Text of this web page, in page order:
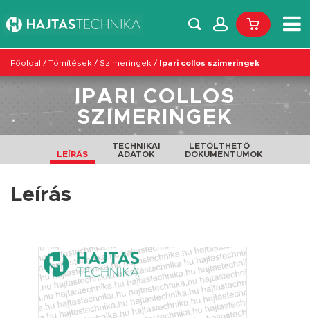
Főoldal / Tömítések / Szimeringek / Ipari collos szimeringek
IPARI COLLOS
SZIMERINGEK
LEÍRÁS
TECHNIKAI
ADATOK
LETÖLTHETŐ
DOKUMENTUMOK
Leírás